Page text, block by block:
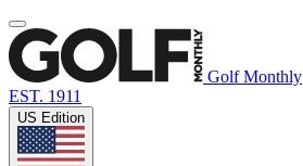
Golf Monthly
EST. 1911
US Edition